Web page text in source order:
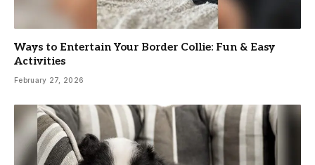
Ways to Entertain Your Border Collie: Fun & Easy
Activities
February 27, 2026